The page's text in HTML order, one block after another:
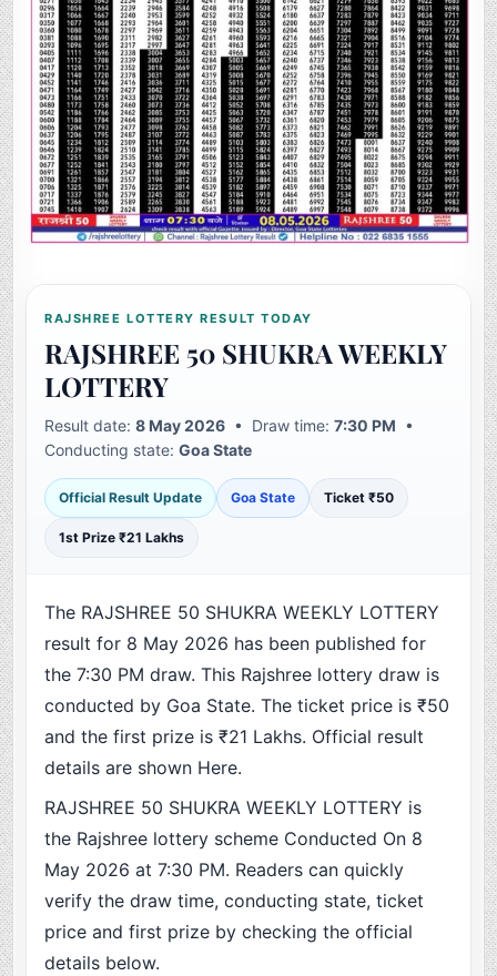
RAJSHREE LOTTERY RESULT TODAY
RAJSHREE 50 SHUKRA WEEKLY
LOTTERY
Result date:8 May 2026 • Draw time:7:30 PM •
Conducting state:Goa State
Official Result Update Goa State Ticket ₹50
1st Prize ₹21 Lakhs
The RAJSHREE 50 SHUKRA WEEKLY LOTTERY
result for 8 May 2026 has been published for
the 7:30 PM draw. This Rajshree lottery draw is
conducted by Goa State. The ticket price is ₹50
and the first prize is ₹21 Lakhs. Official result
details are shown Here.
RAJSHREE 50 SHUKRA WEEKLY LOTTERY is
the Rajshree lottery scheme Conducted On 8
May 2026 at 7:30 PM. Readers can quickly
verify the draw time, conducting state, ticket
price and first prize by checking the official
details below.